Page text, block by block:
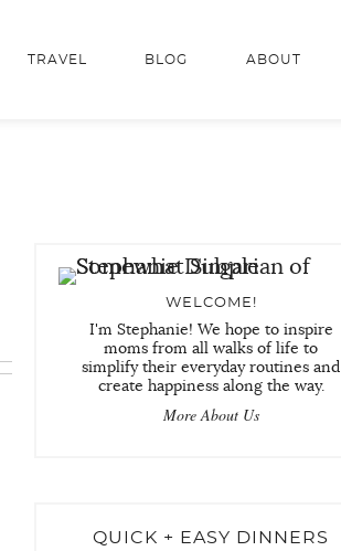
TRAVEL BLOG ABOUT
WELCOME!
I'm Stephanie! We hope to inspire
moms from all walks of life to
simplify their everyday routines and
create happiness along the way.
More About Us
QUICK + EASY DINNERS